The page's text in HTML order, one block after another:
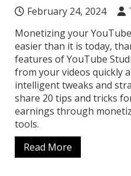
February 24, 2024
Monetizing your
easier than it is today,
features of YouTube
from your videos quickly
intelligent tweaks and
share 20 tips and tricks
earnings through
tools.
Read More